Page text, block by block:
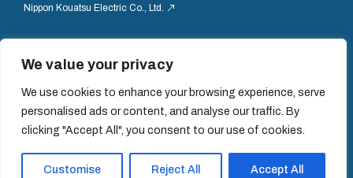
We value your privacy
We use cookies to enhance your browsing experience, serve
personalised ads or content, and analyse our traffic. By
clicking "Accept All", you consent to our use of cookies.
Customise Reject All Accept All
Nippon Kouatsu Electric Co., Ltd.